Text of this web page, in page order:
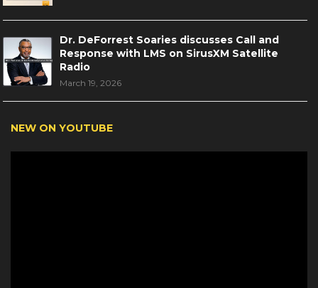
Dr. DeForrest Soaries discusses Call and
Response with LMS on SirusXM Satellite
Radio
March 19, 2026
NEW ON YOUTUBE